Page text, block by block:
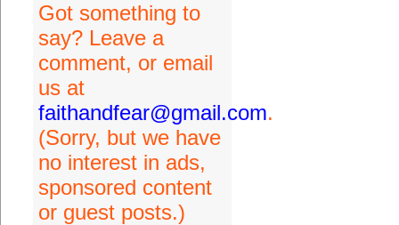
Got something to
say? Leave a
comment, or email
us at
faithandfear@gmail.com.
(Sorry, but we have
no interest in ads,
sponsored content
or guest posts.)